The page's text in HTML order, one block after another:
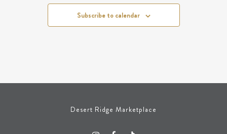
Subscribe to calendar
Desert Ridge Marketplace